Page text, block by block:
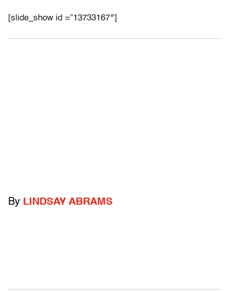
[slide_show id =”13733167″]
By LINDSAY ABRAMS